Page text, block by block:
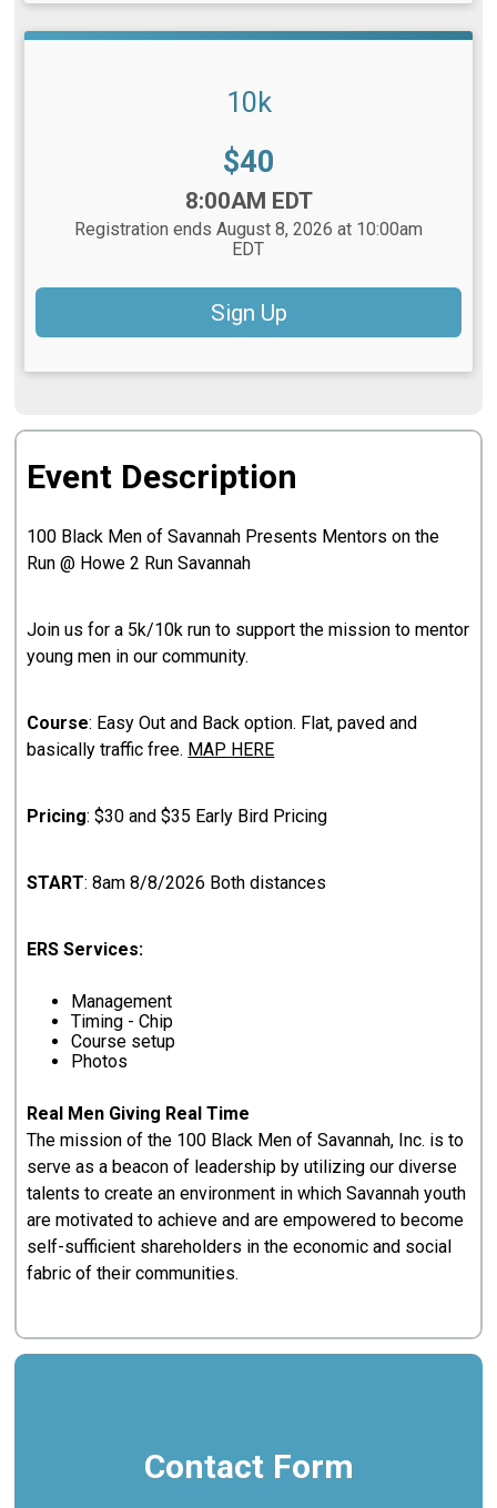
10k
Price:
$40
8:00AM EDT
Registration ends August 8, 2026 at 10:00am
EDT
Sign Up
Event Description
100 Black Men of Savannah Presents Mentors on the
Run @ Howe 2 Run Savannah
Join us for a 5k/10k run to support the mission to mentor
young men in our community.
Course: Easy Out and Back option. Flat, paved and
basically traffic free. MAP HERE
Pricing: $30 and $35 Early Bird Pricing
START: 8am 8/8/2026 Both distances
ERS Services:
Management
Timing - Chip
Course setup
Photos
Real Men Giving Real Time
The mission of the 100 Black Men of Savannah, Inc. is to
serve as a beacon of leadership by utilizing our diverse
talents to create an environment in which Savannah youth
are motivated to achieve and are empowered to become
self-sufficient shareholders in the economic and social
fabric of their communities.
Contact Form